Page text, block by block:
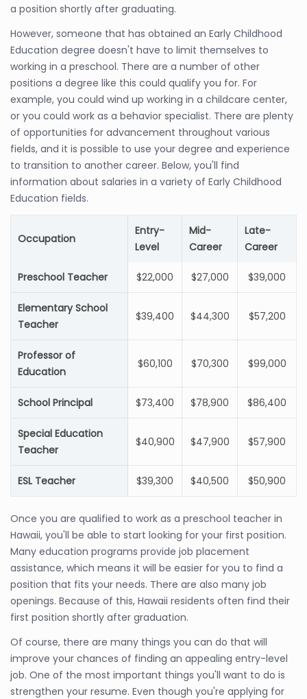
a position shortly after graduating.
However, someone that has obtained an Early Childhood
Education degree doesn't have to limit themselves to
working in a preschool. There are a number of other
positions a degree like this could qualify you for. For
example, you could wind up working in a childcare center,
or you could work as a behavior specialist. There are plenty
of opportunities for advancement throughout various
fields, and it is possible to use your degree and experience
to transition to another career. Below, you'll find
information about salaries in a variety of Early Childhood
Education fields.
Occupation
Entry-
Level
Mid-
Career
Late-
Career
Preschool Teacher $22,000 $27,000 $39,000
Elementary School
Teacher
$39,400 $44,300 $57,200
Professor of
Education
$60,100 $70,300 $99,000
School Principal $73,400 $78,900 $86,400
Special Education
Teacher
$40,900 $47,900 $57,900
ESL Teacher $39,300 $40,500 $50,900
Once you are qualified to work as a preschool teacher in
Hawaii, you'll be able to start looking for your first position.
Many education programs provide job placement
assistance, which means it will be easier for you to find a
position that fits your needs. There are also many job
openings. Because of this, Hawaii residents often find their
first position shortly after graduation.
Of course, there are many things you can do that will
improve your chances of finding an appealing entry-level
job. One of the most important things you'll want to do is
strengthen your resume. Even though you're applying for